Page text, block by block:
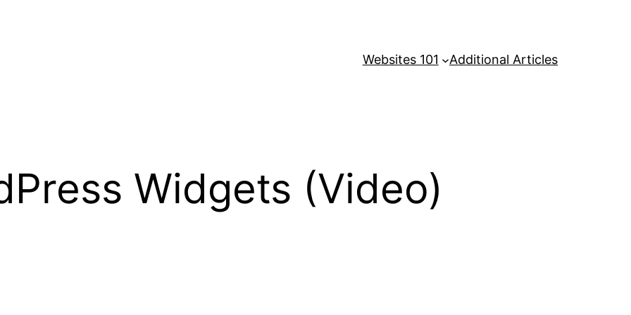
Websites 101 Additional Articles
Widgets (Video)